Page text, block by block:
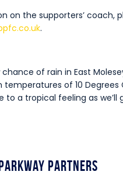
on the supporters’ coach,
.
chance of rain in East
temperatures of 10 Degrees
to a tropical feeling as we’ll
Partners